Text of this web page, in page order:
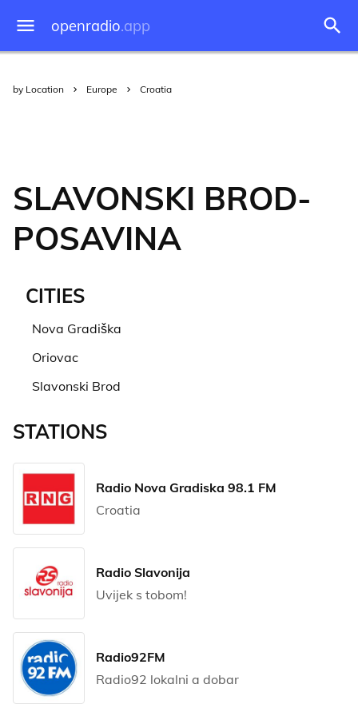
openradio.app
by Location Europe Croatia
SLAVONSKI BROD-
POSAVINA
CITIES
Nova Gradiška
Oriovac
Slavonski Brod
STATIONS
Radio Nova Gradiska 98.1 FM
Croatia
Radio Slavonija
Uvijek s tobom!
Radio92FM
Radio92 lokalni a dobar